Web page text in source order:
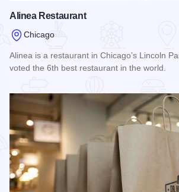
Alinea Restaurant
Chicago
Alinea is a restaurant in Chicago’s Lincoln
voted the 6th best restaurant in the world.